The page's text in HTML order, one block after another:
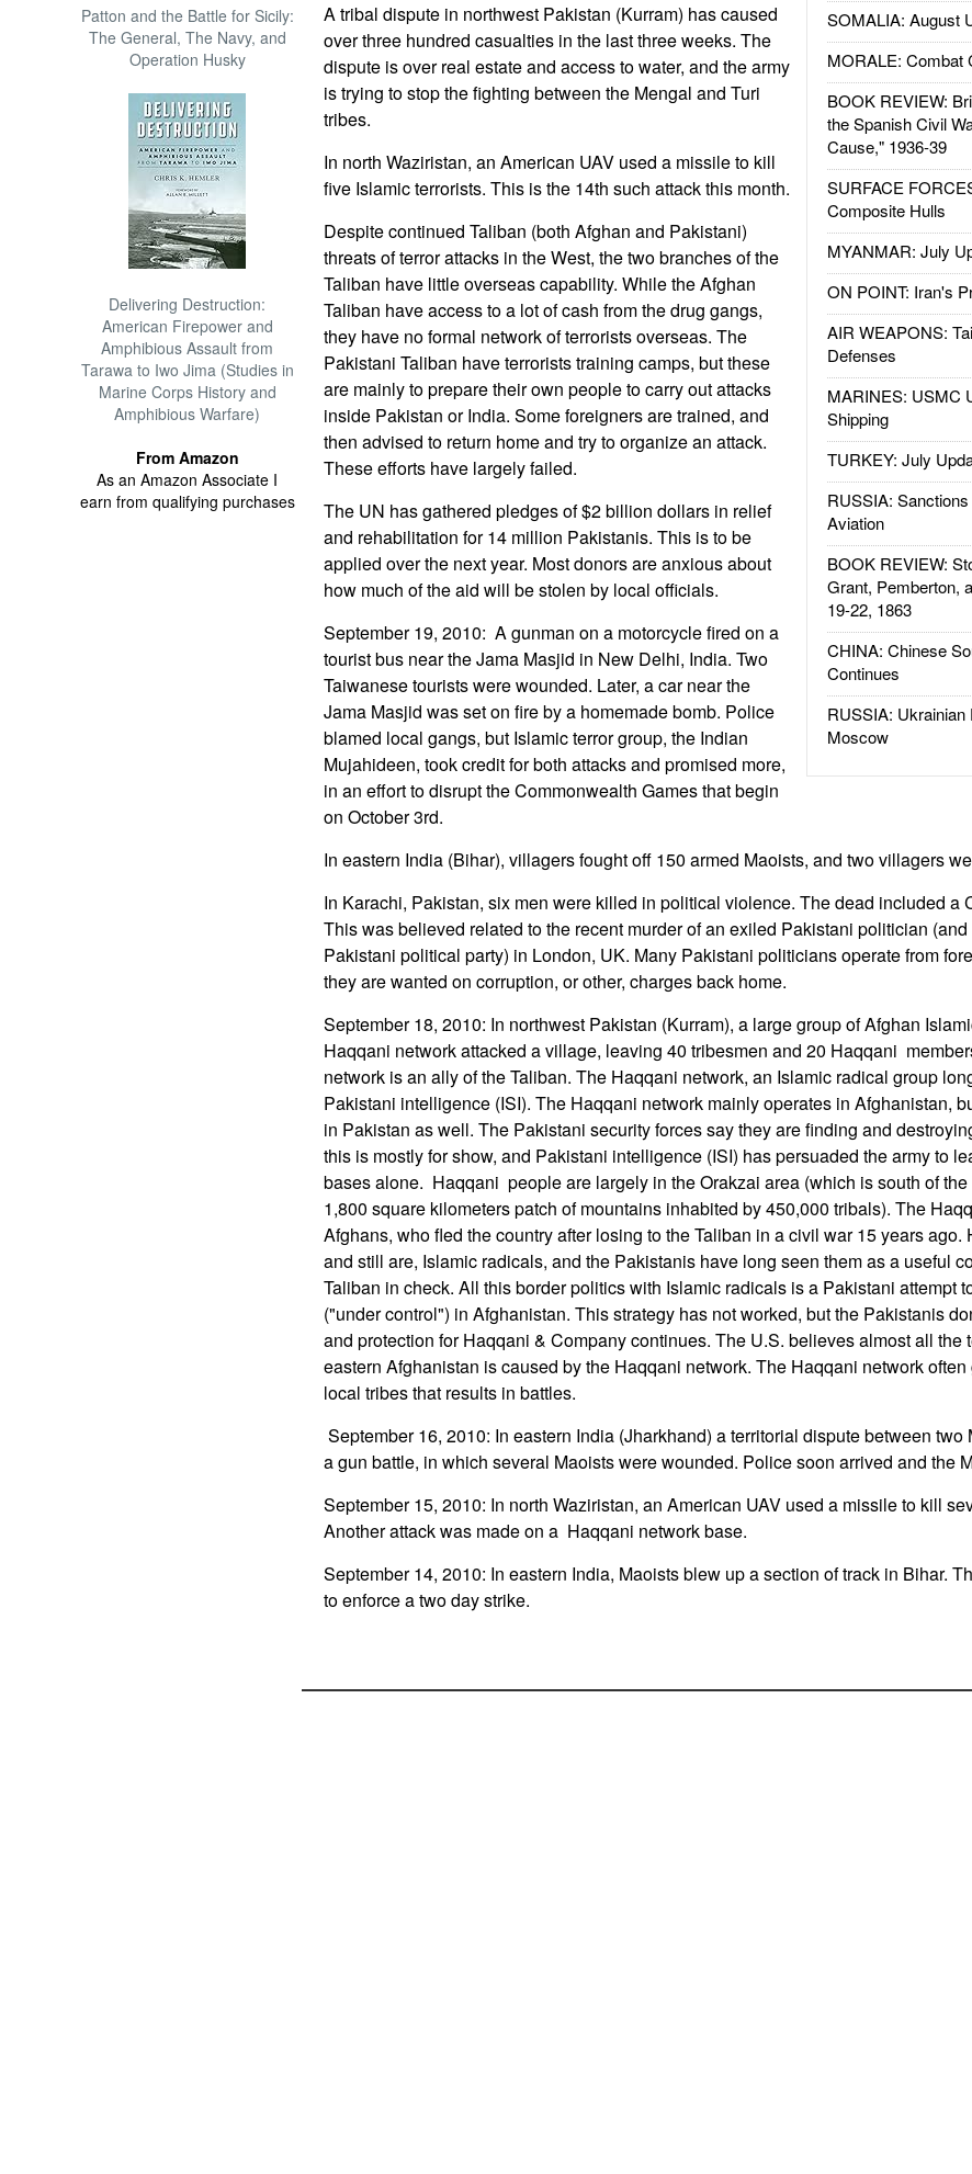
Patton and the Battle for Sicily:
The General, The Navy, and
Operation Husky
Delivering Destruction:
American Firepower and
Amphibious Assault from
Tarawa to Iwo Jima (Studies in
Marine Corps History and
Amphibious Warfare)
From Amazon
As an Amazon Associate I
earn from qualifying purchases
SOMALIA: August
MORALE: Combat
BOOK REVIEW:
the Spanish Civil
Cause," 1936-39
SURFACE
Composite Hulls
MYANMAR: July
ON POINT: Iran's
AIR WEAPONS:
Defenses
MARINES: USMC
Shipping
TURKEY: July
RUSSIA:
Aviation
BOOK REVIEW:
Grant, Pemberton,
19-22, 1863
CHINA: Chinese
Continues
RUSSIA: Ukrainian
Moscow
A tribal dispute in northwest Pakistan (Kurram) has caused
over three hundred casualties in the last three weeks. The
dispute is over real estate and access to water, and the army
is trying to stop the fighting between the Mengal and Turi
tribes.
In north Waziristan, an American UAV used a missile to kill
five Islamic terrorists. This is the 14th such attack this month.
Despite continued Taliban (both Afghan and Pakistani)
threats of terror attacks in the West, the two branches of the
Taliban have little overseas capability. While the Afghan
Taliban have access to a lot of cash from the drug gangs,
they have no formal network of terrorists overseas. The
Pakistani Taliban have terrorists training camps, but these
are mainly to prepare their own people to carry out attacks
inside Pakistan or India. Some foreigners are trained, and
then advised to return home and try to organize an attack.
These efforts have largely failed.
The UN has gathered pledges of $2 billion dollars in relief
and rehabilitation for 14 million Pakistanis. This is to be
applied over the next year. Most donors are anxious about
how much of the aid will be stolen by local officials.
September 19, 2010: A gunman on a motorcycle fired on a
tourist bus near the Jama Masjid in New Delhi, India. Two
Taiwanese tourists were wounded. Later, a car near the
Jama Masjid was set on fire by a homemade bomb. Police
blamed local gangs, but Islamic terror group, the Indian
Mujahideen, took credit for both attacks and promised more,
in an effort to disrupt the Commonwealth Games that begin
on October 3rd.
In eastern India (Bihar), villagers fought off 150 armed Maoists, and two villagers
In Karachi, Pakistan, six men were killed in political violence. The dead included a
This was believed related to the recent murder of an exiled Pakistani politician
Pakistani political party) in London, UK. Many Pakistani politicians operate from
they are wanted on corruption, or other, charges back home.
September 18, 2010: In northwest Pakistan (Kurram), a large group of Afghan
Haqqani network attacked a village, leaving 40 tribesmen and 20 Haqqani
network is an ally of the Taliban. The Haqqani network, an Islamic radical group
Pakistani intelligence (ISI). The Haqqani network mainly operates in Afghanistan,
in Pakistan as well. The Pakistani security forces say they are finding and
this is mostly for show, and Pakistani intelligence (ISI) has persuaded the army to
bases alone. Haqqani people are largely in the Orakzai area (which is south of
1,800 square kilometers patch of mountains inhabited by 450,000 tribals). The
Afghans, who fled the country after losing to the Taliban in a civil war 15 years ago.
and still are, Islamic radicals, and the Pakistanis have long seen them as a useful
Taliban in check. All this border politics with Islamic radicals is a Pakistani attempt
("under control") in Afghanistan. This strategy has not worked, but the Pakistanis
and protection for Haqqani & Company continues. The U.S. believes almost all the
eastern Afghanistan is caused by the Haqqani network. The Haqqani network
local tribes that results in battles.
September 16, 2010: In eastern India (Jharkhand) a territorial dispute between two
a gun battle, in which several Maoists were wounded. Police soon arrived and the
September 15, 2010: In north Waziristan, an American UAV used a missile to kill
Another attack was made on a Haqqani network base.
September 14, 2010: In eastern India, Maoists blew up a section of track in Bihar.
to enforce a two day strike.